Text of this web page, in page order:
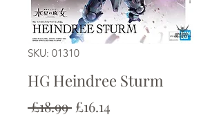
SKU: 01310
HG Heindree Sturm
£18.99 Regular
£16.14